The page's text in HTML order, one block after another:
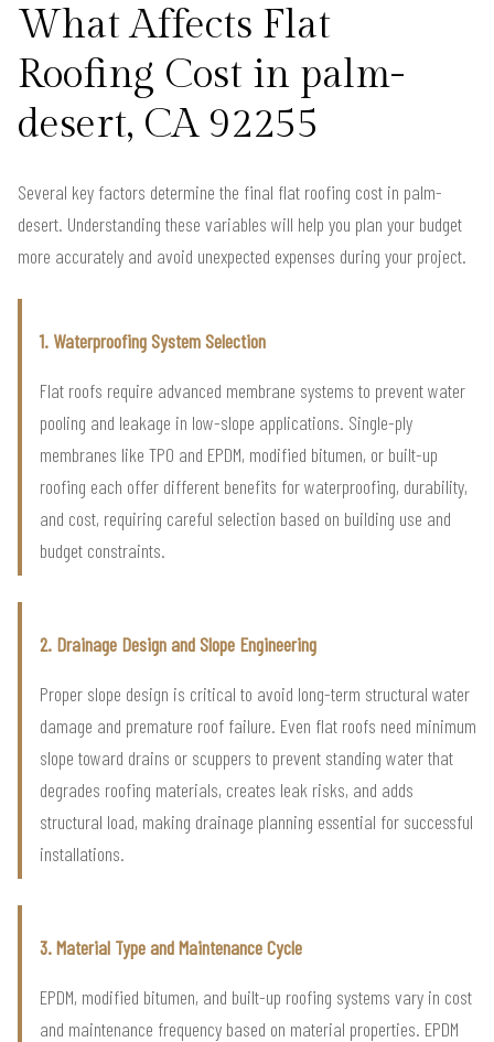
What Affects Flat
Roofing Cost in palm-
desert, CA 92255
Several key factors determine the final flat roofing cost in palm-
desert. Understanding these variables will help you plan your budget
more accurately and avoid unexpected expenses during your project.
1. Waterproofing System Selection
Flat roofs require advanced membrane systems to prevent water
pooling and leakage in low-slope applications. Single-ply
membranes like TPO and EPDM, modified bitumen, or built-up
roofing each offer different benefits for waterproofing, durability,
and cost, requiring careful selection based on building use and
budget constraints.
2. Drainage Design and Slope Engineering
Proper slope design is critical to avoid long-term structural water
damage and premature roof failure. Even flat roofs need minimum
slope toward drains or scuppers to prevent standing water that
degrades roofing materials, creates leak risks, and adds
structural load, making drainage planning essential for successful
installations.
3. Material Type and Maintenance Cycle
EPDM, modified bitumen, and built-up roofing systems vary in cost
and maintenance frequency based on material properties. EPDM